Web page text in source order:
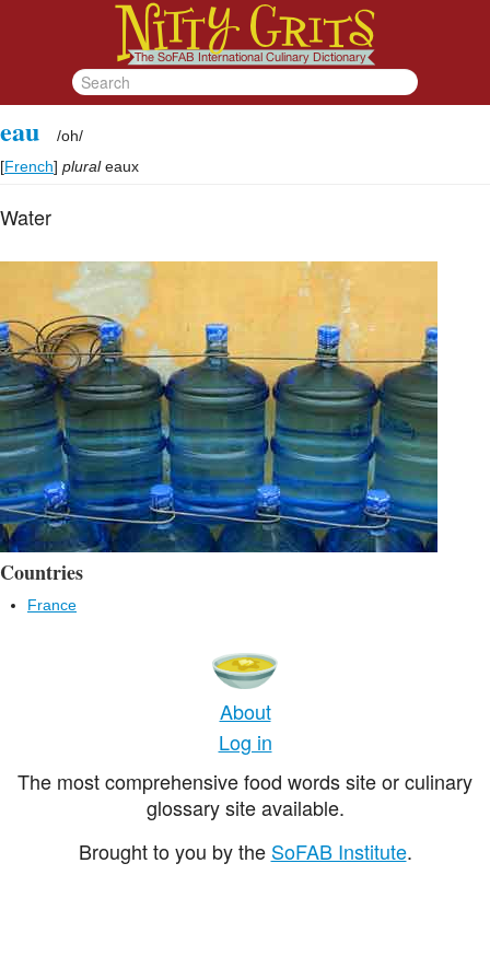
eau /oh/
[French] plural eaux
Water
Countries
France
About
Log in
The most comprehensive food words site or culinary
glossary site available.
Brought to you by the SoFAB Institute.